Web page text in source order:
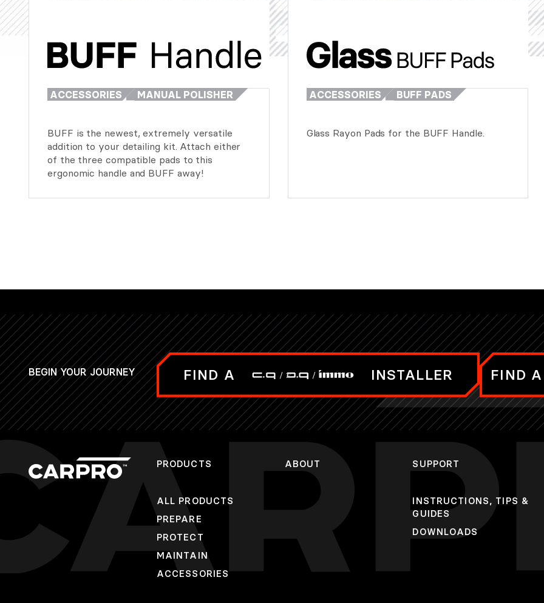
ACCESSORIES MANUAL POLISHER
BUFF is the newest, extremely versatile
addition to your detailing kit. Attach either
of the three compatible pads to this
ergonomic handle and BUFF away!
ACCESSORIES BUFF PADS
Glass Rayon Pads for the BUFF Handle.
BEGIN YOUR JOURNEY FIND A INSTALLER FIND
PRODUCTS
ALL PRODUCTS
PREPARE
PROTECT
MAINTAIN
ACCESSORIES
ABOUT SUPPORT
INSTRUCTIONS, TIPS &
GUIDES
DOWNLOADS